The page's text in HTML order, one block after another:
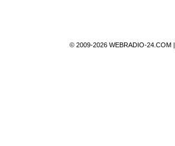
© 2009-2026 WEBRADIO-24.COM |